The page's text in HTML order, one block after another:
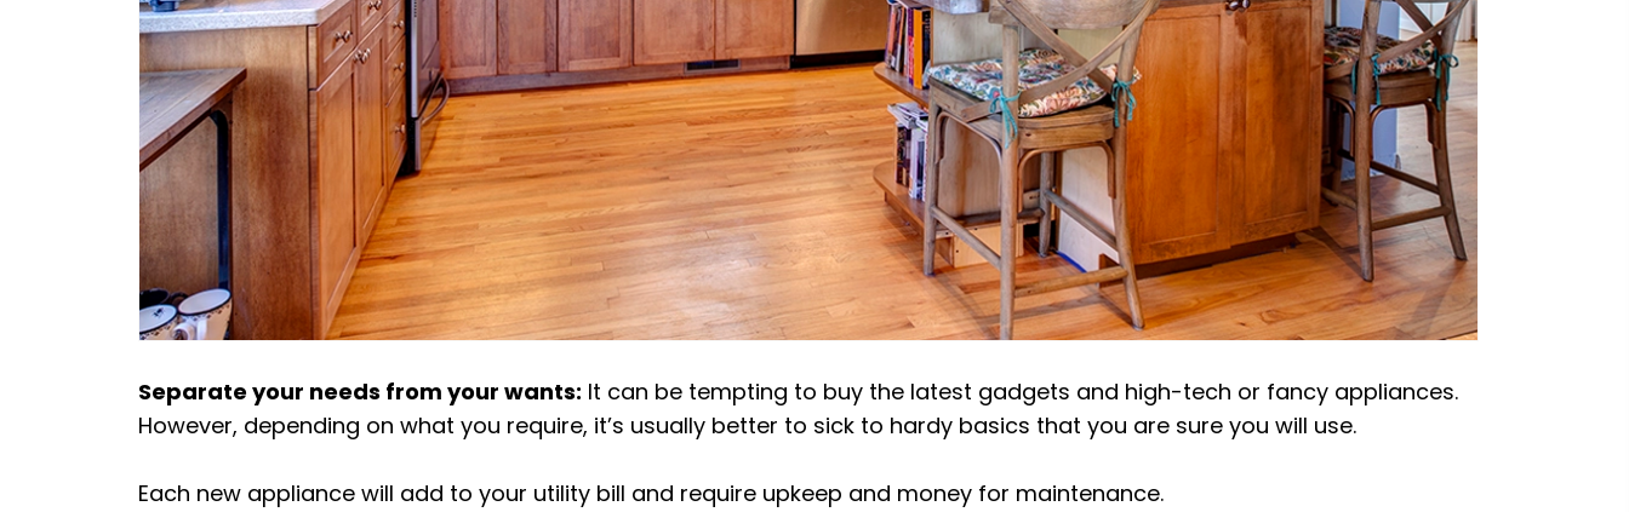
Separate your needs from your wants: It can be tempting to buy the latest gadgets and high-tech or fancy appliances.
However, depending on what you require, it’s usually better to sick to hardy basics that you are sure you will use.
Each new appliance will add to your utility bill and require upkeep and money for maintenance.